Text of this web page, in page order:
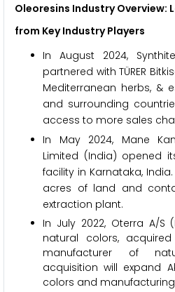
Oleoresins Industry Overview:
from Key Industry Players
In August 2024,
partnered with TÜRER
Mediterranean herbs, &
and surrounding
access to more sales
In May 2024, Mane
Limited (India) opened
facility in Karnataka,
acres of land and
extraction plant.
In July 2022, Oterra A/S
natural colors,
manufacturer of
acquisition will expand
colors and